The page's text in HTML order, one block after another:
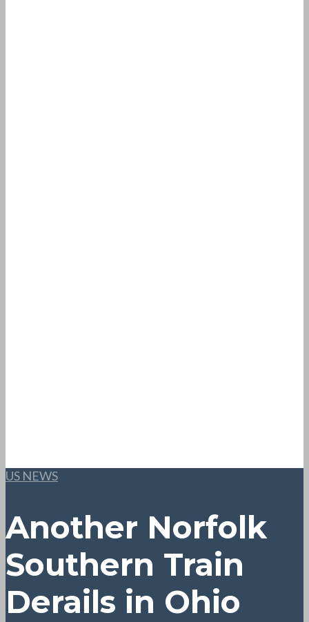
US NEWS
Another Norfolk
Southern Train
Derails in Ohio